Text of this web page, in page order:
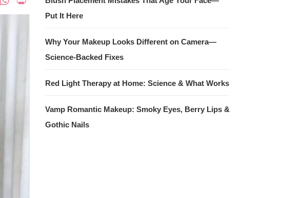
Put It Here
Why Your Makeup Looks Different on Camera—
Science-Backed Fixes
Red Light Therapy at Home: Science & What Works
Vamp Romantic Makeup: Smoky Eyes, Berry Lips &
Gothic Nails